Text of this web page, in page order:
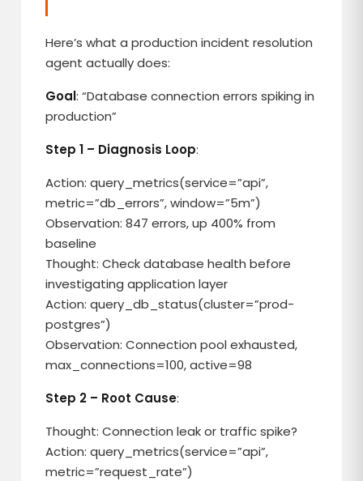
Here’s what a production incident resolution
agent actually does:
Goal: “Database connection errors spiking in
production”
Step 1 – Diagnosis Loop:
Action: query_metrics(service=”api”,
metric=”db_errors”, window=”5m”)
Observation: 847 errors, up 400% from
baseline
Thought: Check database health before
investigating application layer
Action: query_db_status(cluster=”prod-
postgres”)
Observation: Connection pool exhausted,
max_connections=100, active=98
Step 2 – Root Cause:
Thought: Connection leak or traffic spike?
Action: query_metrics(service=”api”,
metric=”request_rate”)